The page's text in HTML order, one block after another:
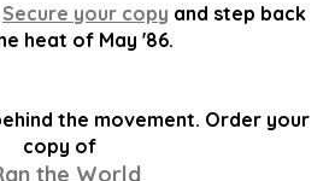
Secure your copy and step back
heat of May '86.
the movement. Order your
copy of
the World